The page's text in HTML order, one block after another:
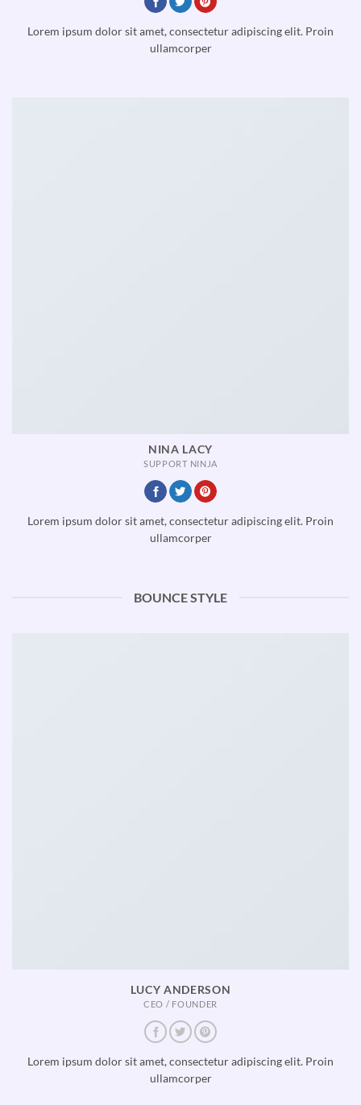
Lorem ipsum dolor sit amet, consectetur adipiscing elit. Proin
ullamcorper
NINA LACY
SUPPORT NINJA
Lorem ipsum dolor sit amet, consectetur adipiscing elit. Proin
ullamcorper
BOUNCE STYLE
LUCY ANDERSON
CEO / FOUNDER
Lorem ipsum dolor sit amet, consectetur adipiscing elit. Proin
ullamcorper